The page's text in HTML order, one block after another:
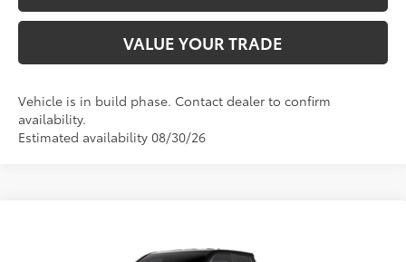
VALUE YOUR TRADE
Vehicle is in build phase. Contact dealer to confirm
availability.
Estimated availability 08/30/26